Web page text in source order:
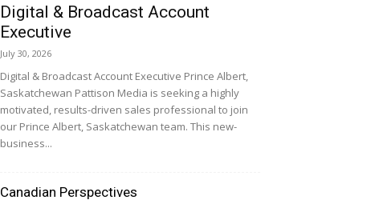
Digital & Broadcast Account
Executive
July 30, 2026
Digital & Broadcast Account Executive Prince Albert,
Saskatchewan Pattison Media is seeking a highly
motivated, results-driven sales professional to join
our Prince Albert, Saskatchewan team. This new-
business...
Canadian Perspectives